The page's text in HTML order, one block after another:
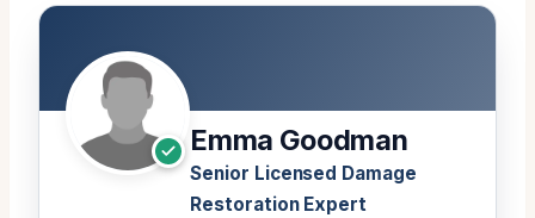
Emma Goodman
Senior Licensed Damage
Restoration Expert